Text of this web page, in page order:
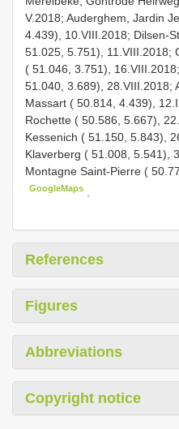
V.2018; Auderghem, Jardin
4.439), 10.VIII.2018; Dilsen-
51.025, 5.751), 11.VIII.2018;
( 51.046, 3.751),
51.040, 3.689), 28.VIII.2018;
Massart ( 50.814, 4.439),
Rochette ( 50.586, 5.667),
Kessenich ( 51.150, 5.843),
Klaverberg ( 51.008, 5.541),
Montagne Saint-Pierre (
GoogleMaps
References
Figures
Abbreviations
Copyright notice